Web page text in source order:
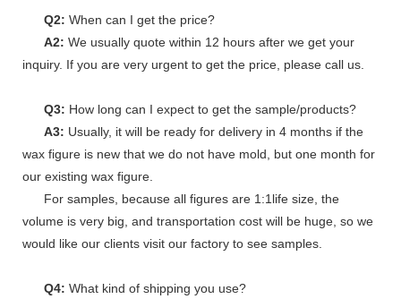
Q2: When can I get the price?
A2: We usually quote within 12 hours after we get your
inquiry. If you are very urgent to get the price, please call us.
Q3: How long can I expect to get the sample/products?
A3: Usually, it will be ready for delivery in 4 months if the
wax figure is new that we do not have mold, but one month for
our existing wax figure.
For samples, because all figures are 1:1life size, the
volume is very big, and transportation cost will be huge, so we
would like our clients visit our factory to see samples.
Q4: What kind of shipping you use?